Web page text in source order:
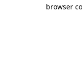
browser